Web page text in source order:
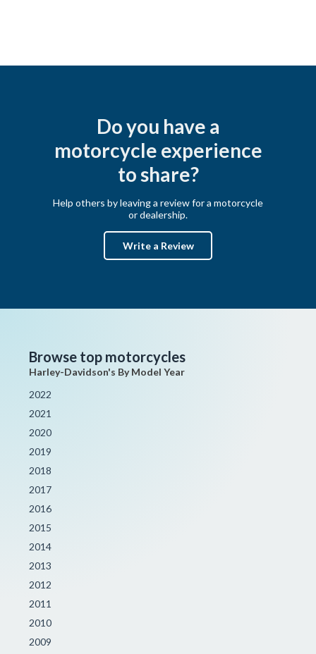
Do you have a
motorcycle experience
to share?
Help others by leaving a review for a motorcycle
or dealership.
Write a Review
Browse top motorcycles
Harley-Davidson's By Model Year
2022
2021
2020
2019
2018
2017
2016
2015
2014
2013
2012
2011
2010
2009